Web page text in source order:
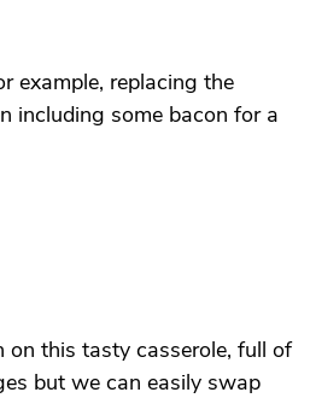
example, replacing the
including some bacon for a
this tasty casserole, full of
but we can easily swap